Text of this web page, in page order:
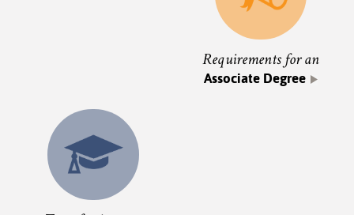
Requirements for an
Associate Degree